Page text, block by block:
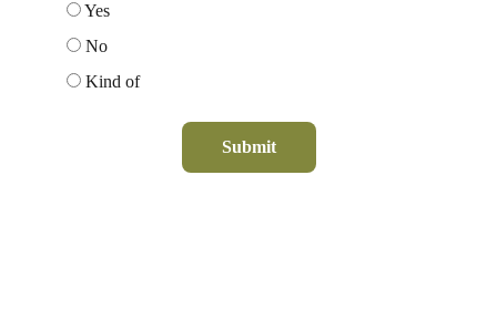
Yes
No
Kind of
Submit